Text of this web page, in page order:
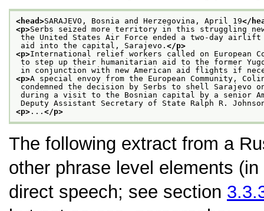
<head>SARAJEVO, Bosnia and Herzegovina, April 19</
<p>Serbs seized more territory in this struggling
the United States Air Force ended a two-day airlift
aid into the capital, Sarajevo. </p>
<p>International relief workers called on European
to step up their humanitarian aid to the former
in conjunction with new American aid flights if
<p>A special envoy from the European Community,
condemned the decision by Serbs to shell Sarajevo
during a visit to the Bosnian capital by a senior
Deputy Assistant Secretary of State Ralph R.
<p> ... </p>
The following extract from a
other phrase level elements
direct speech; see section